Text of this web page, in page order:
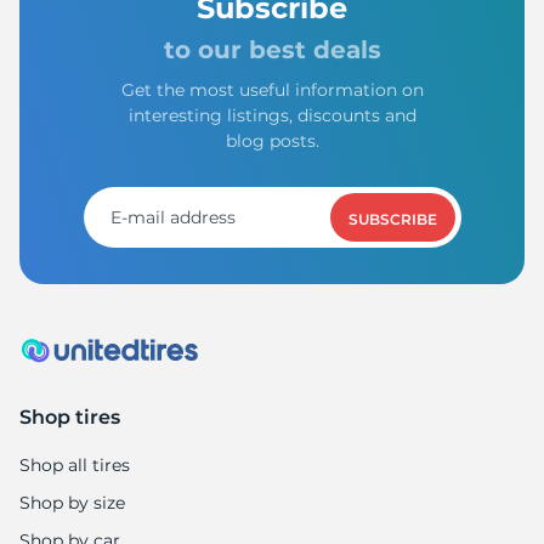
Subscribe
to our best deals
Get the most useful information on
interesting listings, discounts and
blog posts.
SUBSCRIBE
Shop tires
Shop all tires
Shop by size